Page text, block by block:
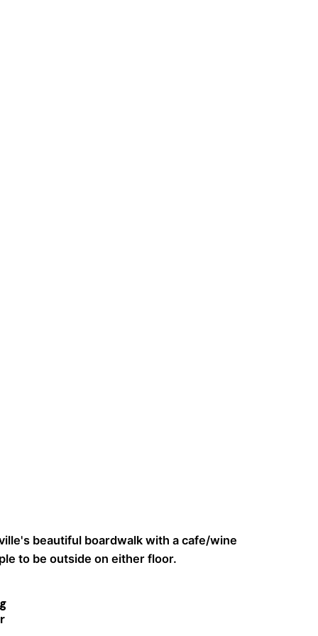
beautiful boardwalk with a cafe/wine
to be outside on either floor.